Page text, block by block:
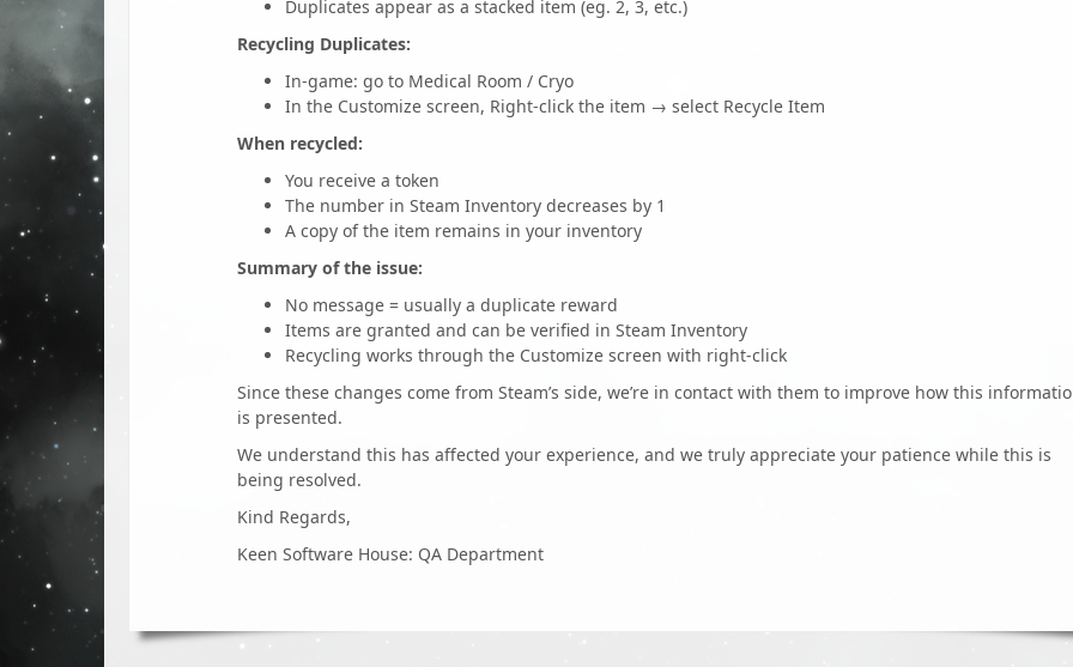
Duplicates appear as a stacked item (eg. 2, 3, etc.)
Recycling Duplicates:
In-game: go to Medical Room / Cryo
In the Customize screen, Right-click the item → select Recycle Item
When recycled:
You receive a token
The number in Steam Inventory decreases by 1
A copy of the item remains in your inventory
Summary of the issue:
No message = usually a duplicate reward
Items are granted and can be verified in Steam Inventory
Recycling works through the Customize screen with right-click
Since these changes come from Steam’s side, we’re in contact with them to improve how this
is presented.
We understand this has affected your experience, and we truly appreciate your patience while this is
being resolved.
Kind Regards,
Keen Software House: QA Department